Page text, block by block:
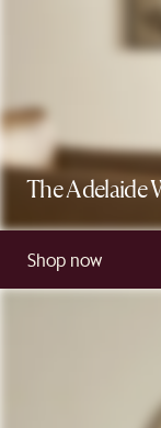
Shop now
The Adelaide